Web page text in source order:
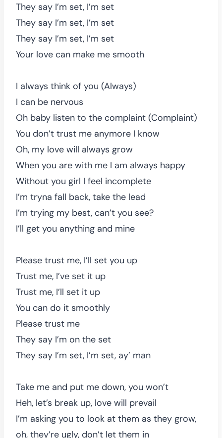
They say I’m set, I’m set
They say I’m set, I’m set
They say I’m set, I’m set
Your love can make me smooth
I always think of you (Always)
I can be nervous
Oh baby listen to the complaint (Complaint)
You don’t trust me anymore I know
Oh, my love will always grow
When you are with me I am always happy
Without you girl I feel incomplete
I’m tryna fall back, take the lead
I’m trying my best, can’t you see?
I’ll get you anything and mine
Please trust me, I’ll set you up
Trust me, I’ve set it up
Trust me, I’ll set it up
You can do it smoothly
Please trust me
They say I’m on the set
They say I’m set, I’m set, ay’ man
Take me and put me down, you won’t
Heh, let’s break up, love will prevail
I’m asking you to look at them as they grow,
oh, they’re ugly, don’t let them in